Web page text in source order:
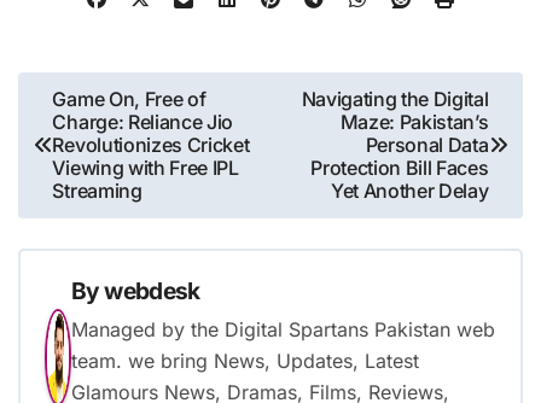
Post
navigation
Game On, Free of
Charge: Reliance Jio
Revolutionizes Cricket
Viewing with Free IPL
Streaming
Navigating the Digital
Maze: Pakistan’s
Personal Data
Protection Bill Faces
Yet Another Delay
Bywebdesk
Managed by the Digital Spartans Pakistan web
team. we bring News, Updates, Latest
Glamours News, Dramas, Films, Reviews,